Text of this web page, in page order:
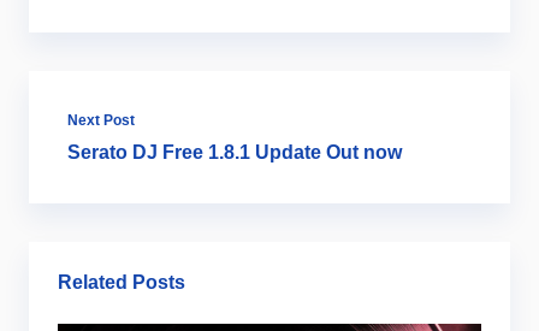
Next Post
Serato DJ Free 1.8.1 Update Out now
Related Posts